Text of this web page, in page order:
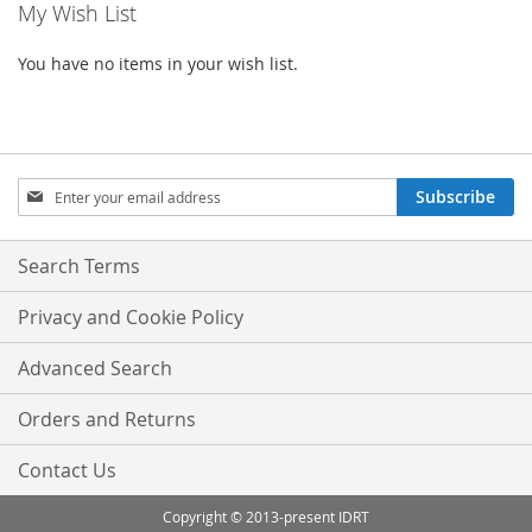
My Wish List
You have no items in your wish list.
Sign
Up
for
Our
Subscribe
Search Terms
Privacy and Cookie Policy
Advanced Search
Orders and Returns
Contact Us
Copyright © 2013-present IDRT